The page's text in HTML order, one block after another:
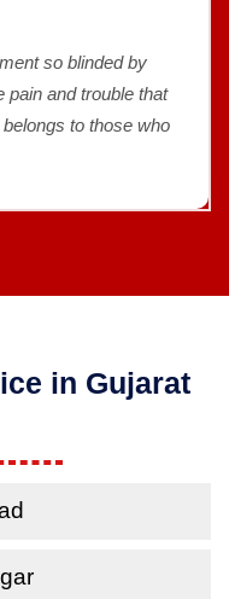
so blinded by
pain and trouble that
to those who
in Gujarat